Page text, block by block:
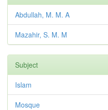
Abdullah, M. M. A
Mazahir, S. M. M
Subject
Islam
Mosque